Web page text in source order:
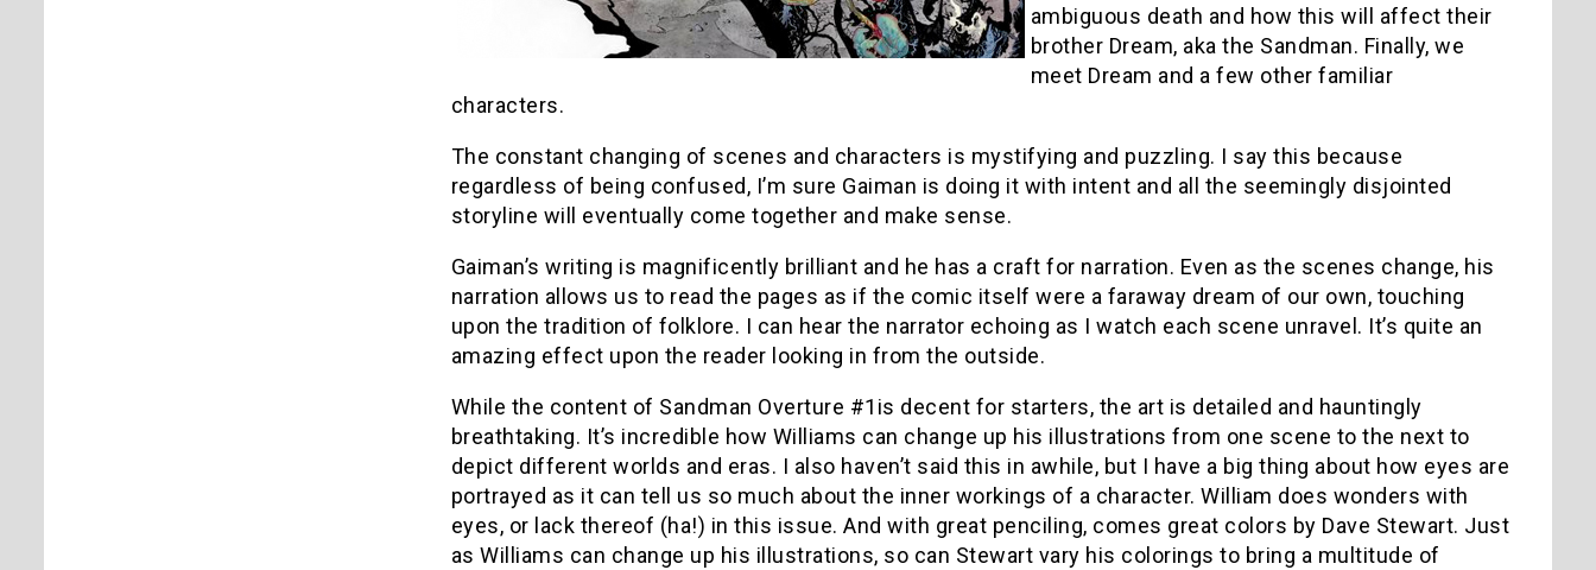
ambiguous death and how this will affect their
brother Dream, aka the Sandman. Finally, we
meet Dream and a few other familiar
characters.
The constant changing of scenes and characters is mystifying and puzzling. I say this because
regardless of being confused, I’m sure Gaiman is doing it with intent and all the seemingly disjointed
storyline will eventually come together and make sense.
Gaiman’s writing is magnificently brilliant and he has a craft for narration. Even as the scenes change, his
narration allows us to read the pages as if the comic itself were a faraway dream of our own, touching
upon the tradition of folklore. I can hear the narrator echoing as I watch each scene unravel. It’s quite an
amazing effect upon the reader looking in from the outside.
While the content of Sandman Overture #1is decent for starters, the art is detailed and hauntingly
breathtaking. It’s incredible how Williams can change up his illustrations from one scene to the next to
depict different worlds and eras. I also haven’t said this in awhile, but I have a big thing about how eyes are
portrayed as it can tell us so much about the inner workings of a character. William does wonders with
eyes, or lack thereof (ha!) in this issue. And with great penciling, comes great colors by Dave Stewart. Just
as Williams can change up his illustrations, so can Stewart vary his colorings to bring a multitude of